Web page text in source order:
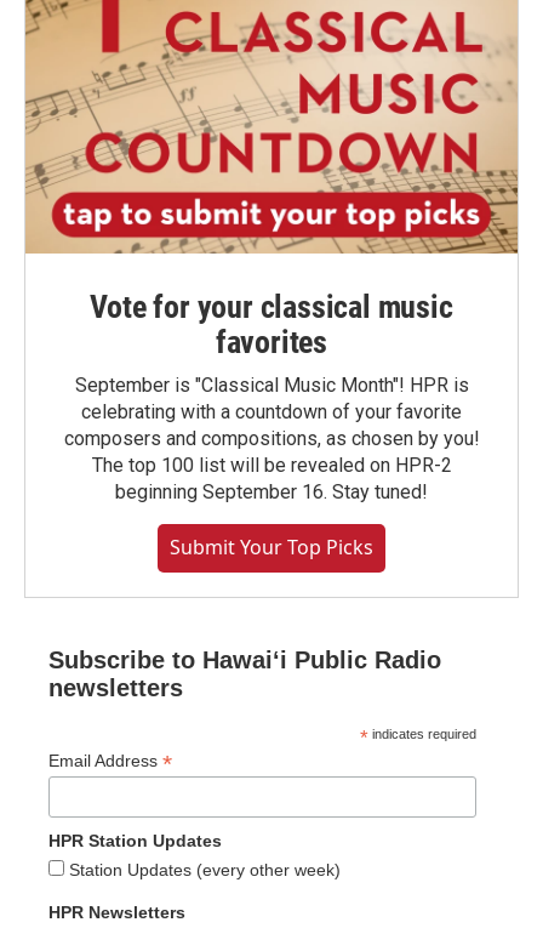
Vote for your classical music
favorites
September is "Classical Music Month"! HPR is
celebrating with a countdown of your favorite
composers and compositions, as chosen by you!
The top 100 list will be revealed on HPR-2
beginning September 16. Stay tuned!
Submit Your Top Picks
Subscribe to Hawaiʻi Public Radio
newsletters
* indicates required
Email Address *
HPR Station Updates
Station Updates (every other week)
HPR Newsletters